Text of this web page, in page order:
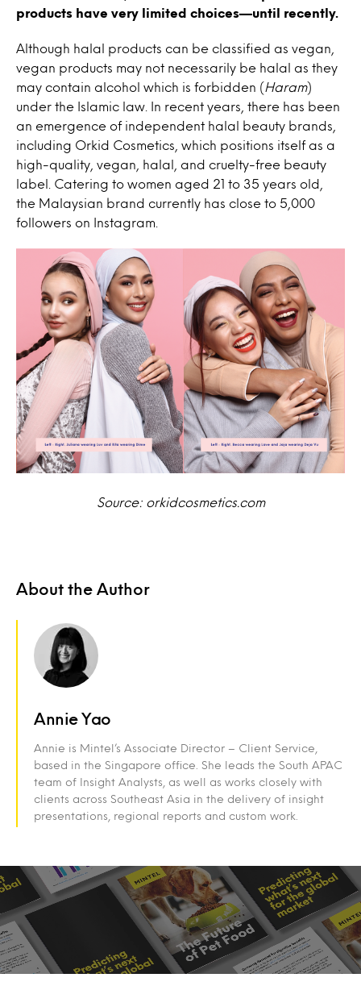
products have very limited choices—until recently.
Although halal products can be classified as vegan,
vegan products may not necessarily be halal as they
may contain alcohol which is forbidden ( Haram)
under the Islamic law. In recent years, there has been
an emergence of independent halal beauty brands,
including Orkid Cosmetics, which positions itself as a
high-quality, vegan, halal, and cruelty-free beauty
label. Catering to women aged 21 to 35 years old,
the Malaysian brand currently has close to 5,000
followers on Instagram.
Source: orkidcosmetics.com
About the Author
Annie Yao
Annie is Mintel’s Associate Director – Client Service,
based in the Singapore office. She leads the South APAC
team of Insight Analysts, as well as works closely with
clients across Southeast Asia in the delivery of insight
presentations, regional reports and custom work.